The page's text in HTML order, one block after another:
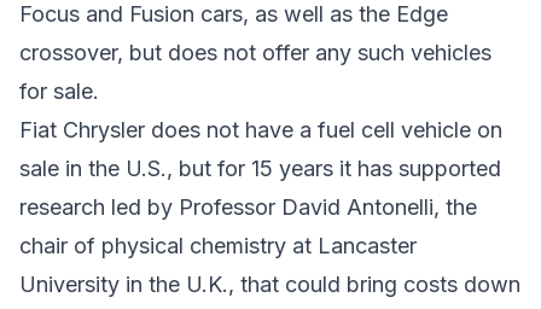
Focus and Fusion cars, as well as the Edge
crossover, but does not offer any such vehicles
for sale.
Fiat Chrysler does not have a fuel cell vehicle on
sale in the U.S., but for 15 years it has supported
research led by Professor David Antonelli, the
chair of physical chemistry at Lancaster
University in the U.K., that could bring costs down